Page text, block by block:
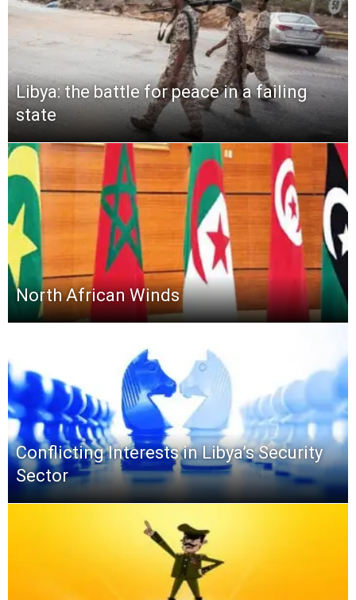
Libya: the battle for peace in a failing
state
North African Winds
Conflicting Interests in Libya’s Security
Sector